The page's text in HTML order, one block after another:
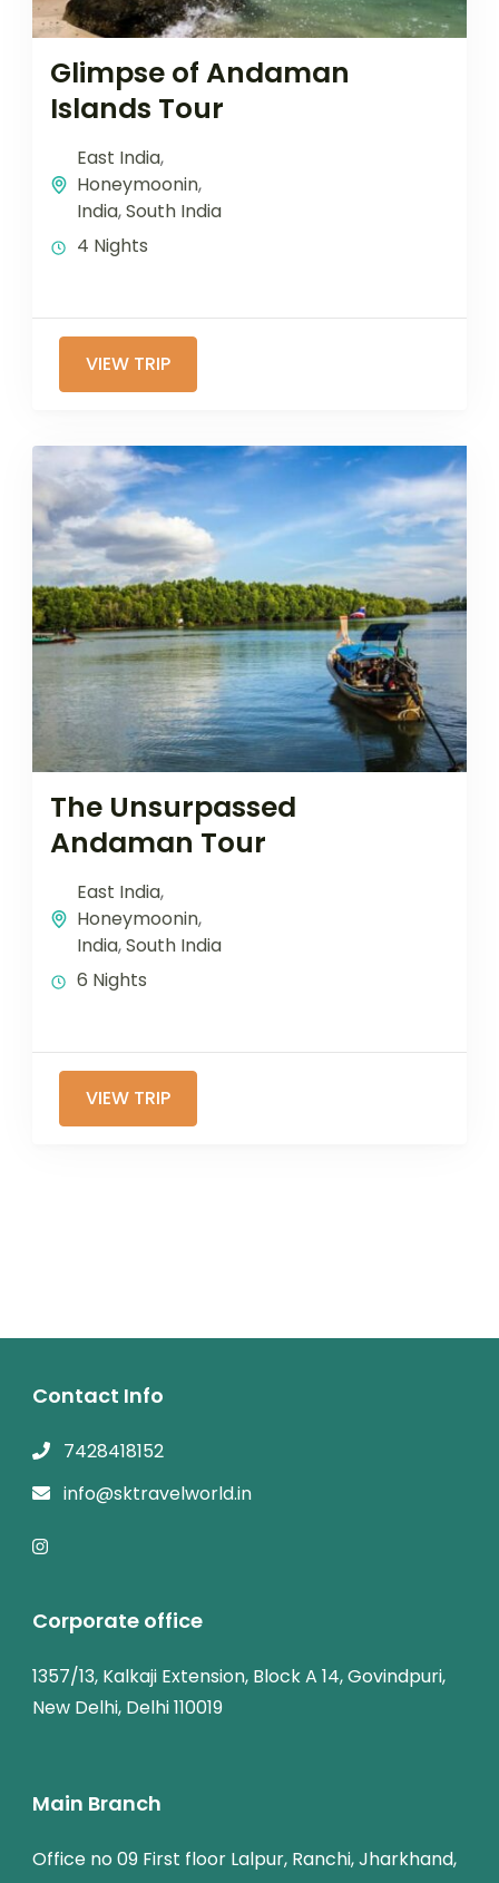
Glimpse of Andaman
Islands Tour
East India,
Honeymoonin,
India,South India
4 Nights
VIEW TRIP
The Unsurpassed
Andaman Tour
East India,
Honeymoonin,
India,South India
6 Nights
VIEW TRIP
Contact Info
7428418152
info@sktravelworld.in
Corporate office
1357/13, Kalkaji Extension, Block A 14, Govindpuri,
New Delhi, Delhi 110019
Main Branch
Office no 09 First floor Lalpur, Ranchi, Jharkhand,